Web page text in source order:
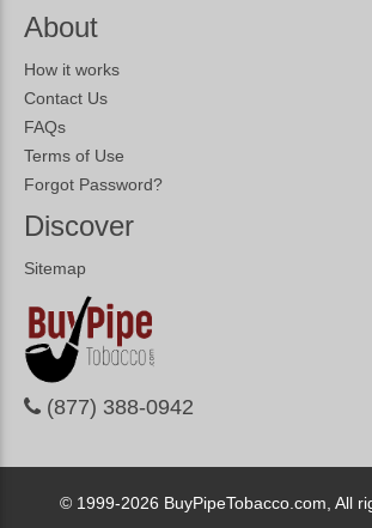
About
How it works
Contact Us
FAQs
Terms of Use
Forgot Password?
Discover
Sitemap
(877) 388-0942
© 1999-2026 BuyPipeTobacco.com, All